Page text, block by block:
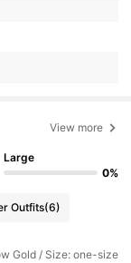
View more
Large
0%
Outfits(6)
Gold / Size: one-size